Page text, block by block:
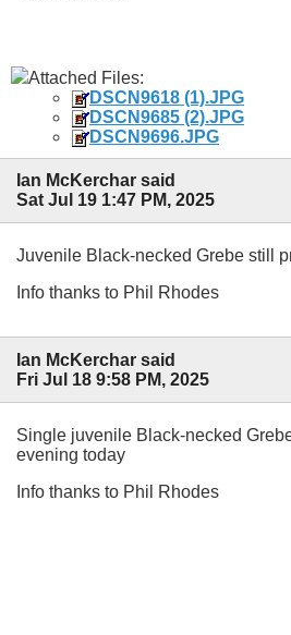
Attached Files:
DSCN9618 (1).JPG
DSCN9685 (2).JPG
DSCN9696.JPG
Ian McKerchar said
Sat Jul 19 1:47 PM, 2025
Juvenile Black-necked Grebe still
Info thanks to Phil Rhodes
Ian McKerchar said
Fri Jul 18 9:58 PM, 2025
Single juvenile Black-necked
evening today
Info thanks to Phil Rhodes